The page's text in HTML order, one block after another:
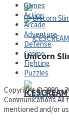
Unicorn
Games
Action
Arcade
Adventure
Defense
Casino
Fighting
Puzzles
Copyright © 2000 –
Communications All
mentioned and/or